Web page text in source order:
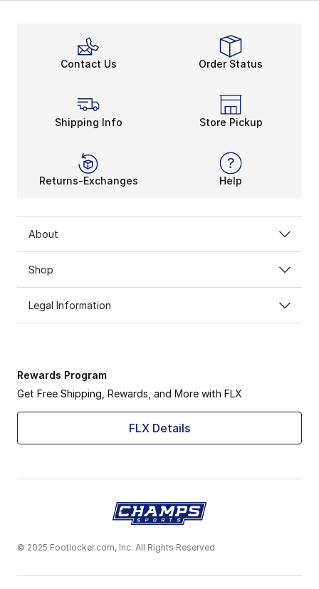
Contact Us Order Status
Shipping Info Store Pickup
Returns-Exchanges Help
About
Shop
Legal Information
Rewards Program
Get Free Shipping, Rewards, and More with FLX
FLX Details
© 2025 Footlocker.com, Inc. All Rights Reserved